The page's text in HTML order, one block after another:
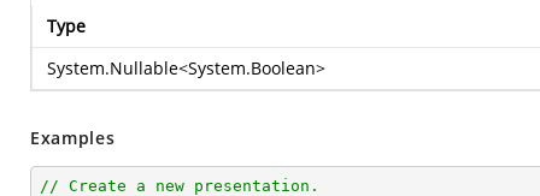
Type
System.Nullable<System.Boolean>
Examples
// Create a new presentation.